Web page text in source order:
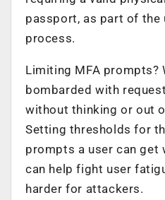
passport, as part of
process.
Limiting MFA prompts?
bombarded with
without thinking or out
Setting thresholds for
prompts a user can get
can help fight user
harder for attackers.